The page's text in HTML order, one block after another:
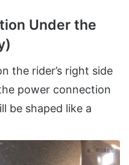
Under the
the rider’s right side
power connection
be shaped like a